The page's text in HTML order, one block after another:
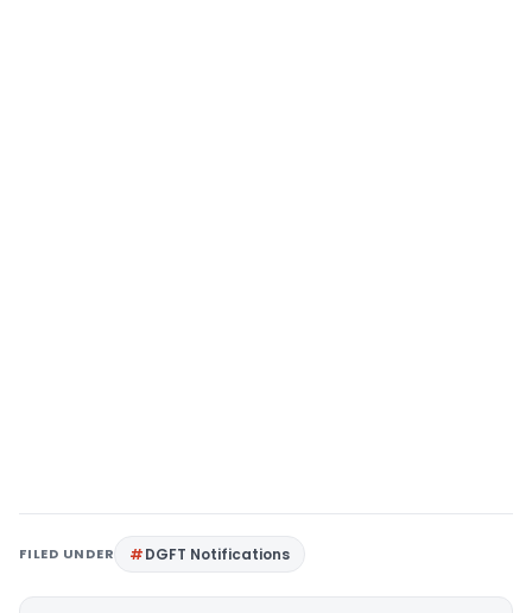
FILED UNDER DGFT Notifications